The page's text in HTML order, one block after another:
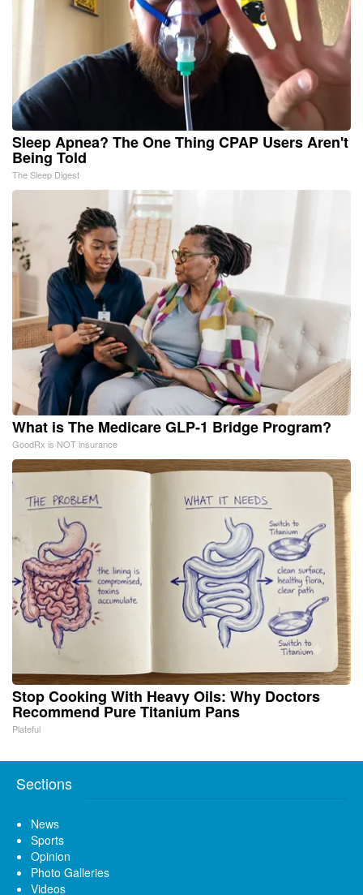
Sleep Apnea? The One Thing CPAP Users Aren't
Being Told
The Sleep Digest
What is The Medicare GLP-1 Bridge Program?
GoodRx is NOT insurance
Stop Cooking With Heavy Oils: Why Doctors
Recommend Pure Titanium Pans
Plateful
Sections
News
Sports
Opinion
Photo Galleries
Videos